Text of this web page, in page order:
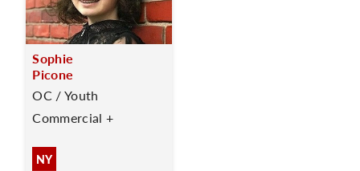
Sophie
Picone
OC / Youth
Commercial +
NY